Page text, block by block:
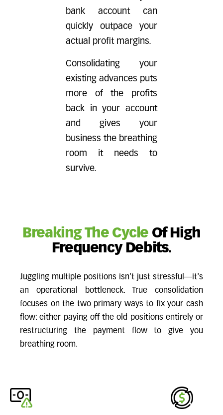
bank account can
quickly outpace your
actual profit margins.
Consolidating your
existing advances puts
more of the profits
back in your account
and gives your
business the breathing
room it needs to
survive.
Breaking The Cycle Of High
Frequency Debits.
Juggling multiple positions isn't just stressful—it's
an operational bottleneck. True consolidation
focuses on the two primary ways to fix your cash
flow: either paying off the old positions entirely or
restructuring the payment flow to give you
breathing room.